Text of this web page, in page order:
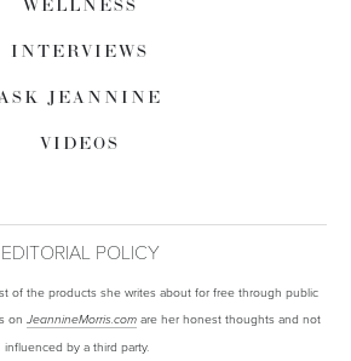
INTERVIEWS
ASK JEANNINE
VIDEOS
EDITORIAL POLICY
of the products she writes about for free through public
on JeannineMorris.comare her honest thoughts and not
influenced by a third party.